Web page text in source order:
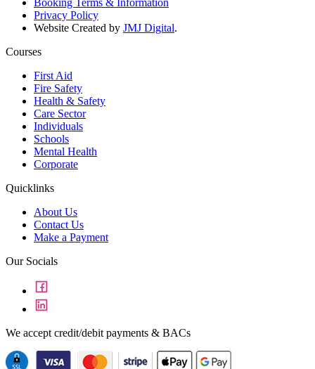
Booking Terms & Information
Privacy Policy
Website Created by JMJ Digital.
Courses
First Aid
Fire Safety
Health & Safety
Care Sector
Individuals
Schools
Mental Health
Corporate
Quicklinks
About Us
Contact Us
Make a Payment
Our Socials
We accept credit/debit payments & BACs